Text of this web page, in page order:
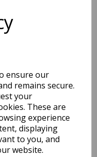
ensure our
remains secure.
your
These are
experience
displaying
to you, and
website.
(2-4 Business
Shaggy High Pile